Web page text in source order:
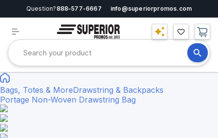
Question? 888-577-6667 info@superiorpromos.com
Bags, Totes & MoreDrawstring & Backpacks
Portage Non-Woven Drawstring Bag